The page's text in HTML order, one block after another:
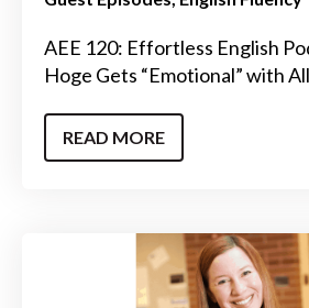
AEE 120: Effortless English
Hoge Gets “Emotional” with
READ MORE